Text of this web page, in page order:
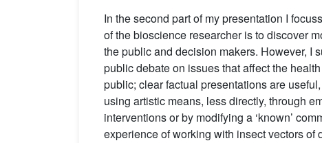
In the second part of my presentation I
of the bioscience researcher is to discover
the public and decision makers. However, I
public debate on issues that affect the
public; clear factual presentations are
using artistic means, less directly, through
interventions or by modifying a ‘known’
experience of working with insect vectors of